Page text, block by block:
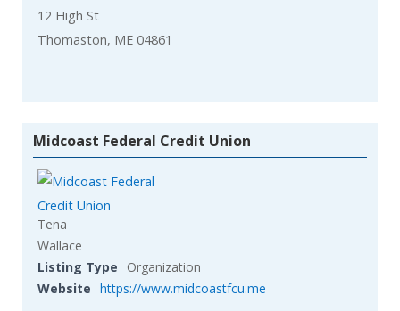
12 High St
Thomaston, ME 04861
Midcoast Federal Credit Union
Tena
Wallace
Listing Type
Organization
Website https://www.midcoastfcu.me